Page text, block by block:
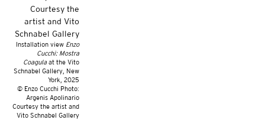
Installation view Enzo
Cucchi: Mostra
Coagulaat the Vito
Schnabel Gallery, New
York, 2025
© Enzo Cucchi Photo:
Argenis Apolinario
Courtesy the artist and
Vito Schnabel Gallery